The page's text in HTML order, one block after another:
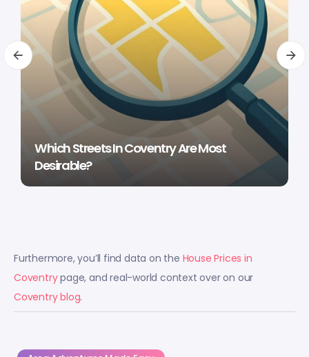
Which Streets In Coventry Are Most
Desirable?
Furthermore, you’ll find data on the House Prices in
Coventrypage, and real-world context over on our
Coventry blog.